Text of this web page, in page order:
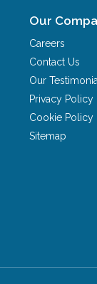
Our
Careers
Contact Us
Our
Privacy Policy
Cookie Policy
Sitemap